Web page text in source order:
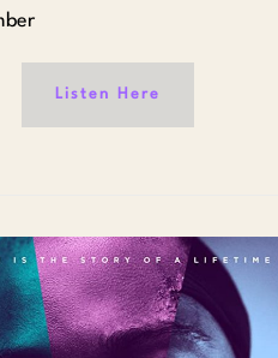
Listen Here